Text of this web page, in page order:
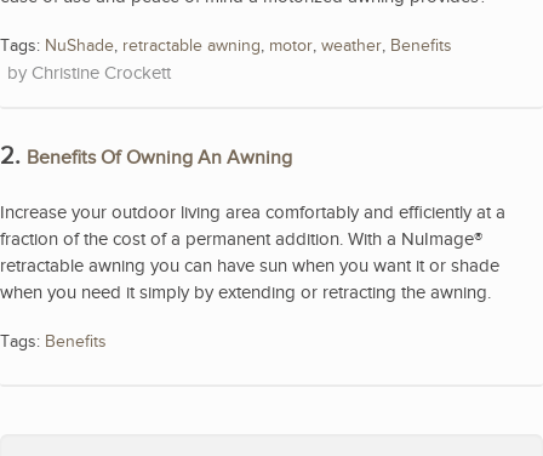
Tags: NuShade, retractable awning, motor, weather, Benefits
Christine Crockett
2. Benefits Of Owning An Awning
Increase your outdoor living area comfortably and efficiently at a
fraction of the cost of a permanent addition. With a NuImage®
retractable awning you can have sun when you want it or shade
when you need it simply by extending or retracting the awning.
Tags: Benefits